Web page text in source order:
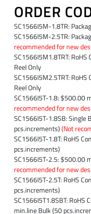
ORDER
SC1566I5M-1.8TR:
SC1566I5M-2.5TR:
recommended for new
SC1566I5M1.8TRT:
Reel Only
SC1566I5M2.5TRT:
Reel Only
SC1566I5T-1.8: $500.00
recommended for new
SC1566I5T-1.8SB: Single
pcs.increments)(Not
SC1566I5T-1.8T: RoHS
pcs.increments)
SC1566I5T-2.5: $500.00
recommended for new
SC1566I5T-2.5T: RoHS
pcs.increments)
SC1566I5T1.8SBT: RoHS
min.line Bulk (50